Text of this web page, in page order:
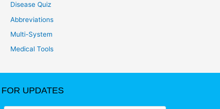
Disease Quiz
Abbreviations
Multi-System
Medical Tools
FOR UPDATES